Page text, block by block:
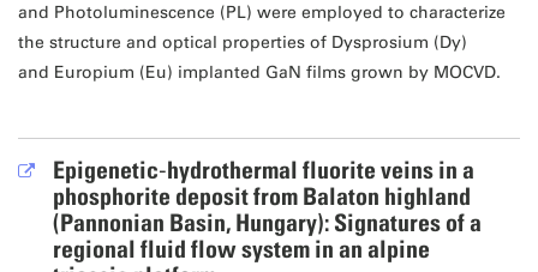
and Photoluminescence (PL) were employed to characterize
the structure and optical properties of Dysprosium (Dy)
and Europium (Eu) implanted GaN films grown by MOCVD.
Epigenetic‐hydrothermal fluorite veins in a
phosphorite deposit from Balaton highland
(Pannonian Basin, Hungary): Signatures of a
regional fluid flow system in an alpine